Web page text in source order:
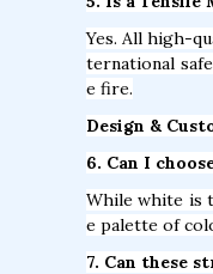
Yes. All high-
ternational
e fire.
Design &
6. Can I
While white is
e palette of
7. Can these